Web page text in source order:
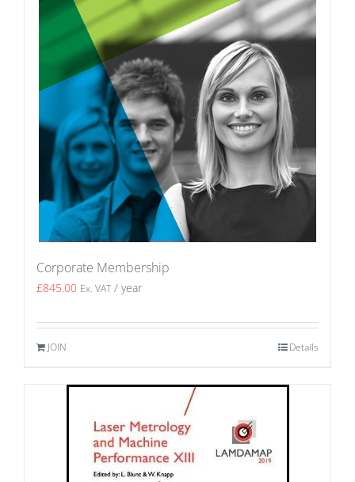
Corporate Membership
£845.00 Ex. VAT / year
JOIN Details